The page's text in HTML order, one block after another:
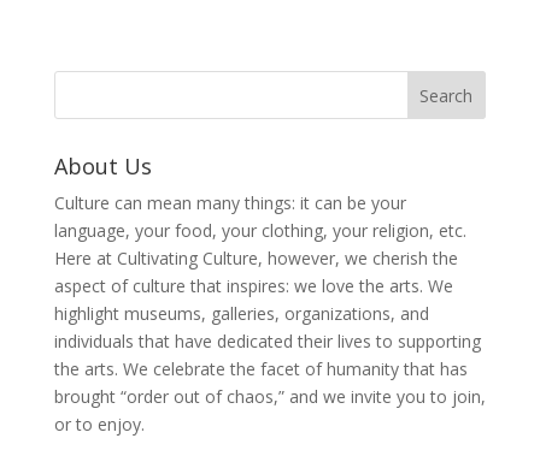
About Us
Culture can mean many things: it can be your
language, your food, your clothing, your religion, etc.
Here at Cultivating Culture, however, we cherish the
aspect of culture that inspires: we love the arts. We
highlight museums, galleries, organizations, and
individuals that have dedicated their lives to supporting
the arts. We celebrate the facet of humanity that has
brought “order out of chaos,” and we invite you to join,
or to enjoy.